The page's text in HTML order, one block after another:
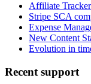
Affiliate
Stripe SCA
Expense
New Content
Evolution in
Recent support